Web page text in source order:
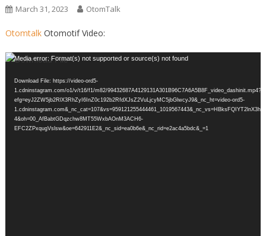
March 31, 2023 OtomTalk
OtomtalkOtomotif Video:
Video
Media error: Format(s) not supported or source(s) not found
Download File: https://video-ord5-
1.cdninstagram.com/o1/v/t16/f1/m82/99432687A4129131A301B96C7A6A5B8F_video_dashinit.mp4?
efg=eyJ2ZW5jb2RlX3RhZyI6InZ0c192b2RfdXJsZ2VuLjcyMC5jbGlwcyJ9&_nc_ht=video-ord5-
4&oh=00_AfBabtGDqzchw8MT55WxbAOnM3ACH6-
EFC2ZPxqugVslsw&oe=642911E2&_nc_sid=ea0b6e&_nc_rid=e2ac4a5bdc&_=1